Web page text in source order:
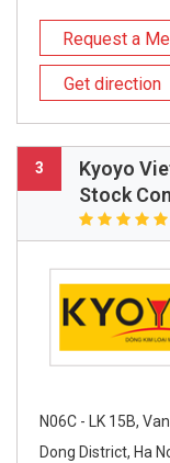
Request a
Get direction
3
Kyoyo
Stock
N06C - LK 15B,
Dong District, Ha